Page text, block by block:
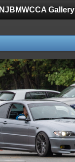
NJBMWCCA Gallery